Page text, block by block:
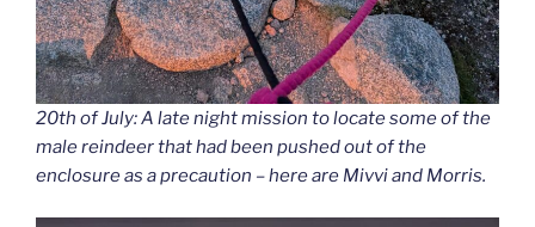
20th of July: A late night mission to locate some of the
male reindeer that had been pushed out of the
enclosure as a precaution – here are Mivvi and Morris.